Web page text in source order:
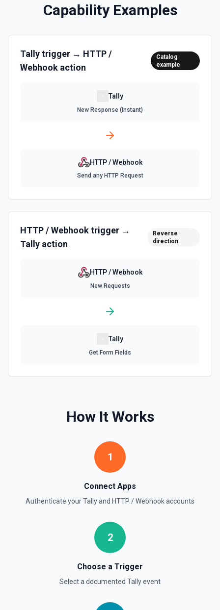
Capability Examples
Tallytrigger → HTTP /
Webhook action
Catalog
example
Tally
New Response (Instant)
HTTP / Webhook
Send any HTTP Request
HTTP / Webhooktrigger →
Tally action
Reverse
direction
HTTP / Webhook
New Requests
Tally
Get Form Fields
How It Works
1
Connect Apps
Authenticate yourTallyand HTTP / Webhookaccounts
2
Choose a Trigger
Select a documented Tallyevent